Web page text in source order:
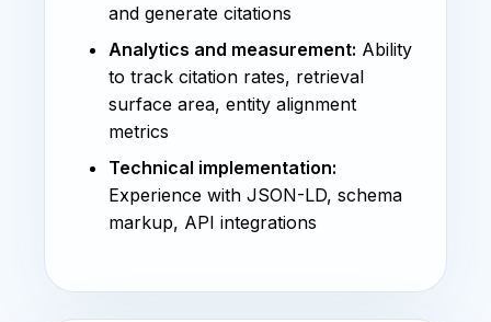
and generate citations
Analytics and measurement: Ability
to track citation rates, retrieval
surface area, entity alignment
metrics
Technical implementation:
Experience with JSON-LD, schema
markup, API integrations